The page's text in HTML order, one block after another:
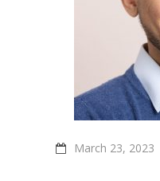
March 23, 2023